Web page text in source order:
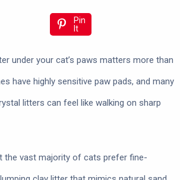
Pin
It
under your cat’s paws matters more than
have highly sensitive paw pads, and many
litters can feel like walking on sharp
the vast majority of cats prefer fine-